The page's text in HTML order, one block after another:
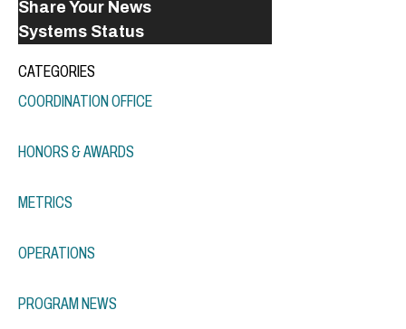
Share Your News
Systems Status
CATEGORIES
COORDINATION OFFICE
HONORS & AWARDS
METRICS
OPERATIONS
PROGRAM NEWS